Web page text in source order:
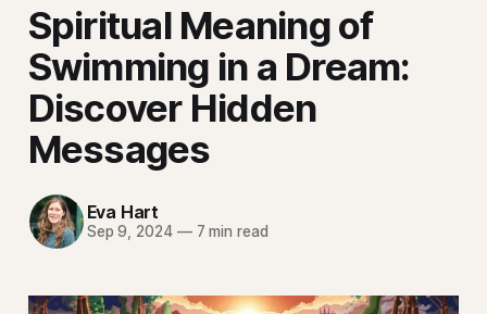
Spiritual Meaning of
Swimming in a Dream:
Discover Hidden
Messages
Eva Hart
Sep 9, 2024 —7 min read